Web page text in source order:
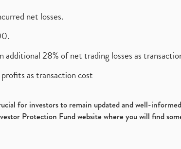
net losses.
28% of net trading losses as
as transaction cost
for investors to remain updated and well-
Protection Fund website where you will find